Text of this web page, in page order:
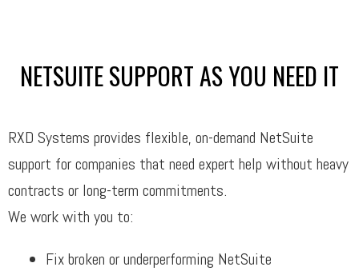
NETSUITE SUPPORT AS YOU NEED IT
RXD Systems provides flexible, on-demand NetSuite
support for companies that need expert help without heavy
contracts or long-term commitments.
We work with you to:
Fix broken or underperforming NetSuite